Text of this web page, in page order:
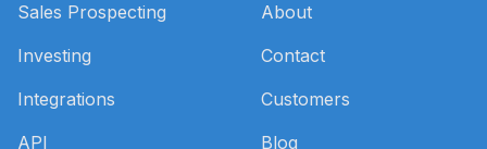
Sales Prospecting
Investing
Integrations
API
About
Contact
Customers
Blog